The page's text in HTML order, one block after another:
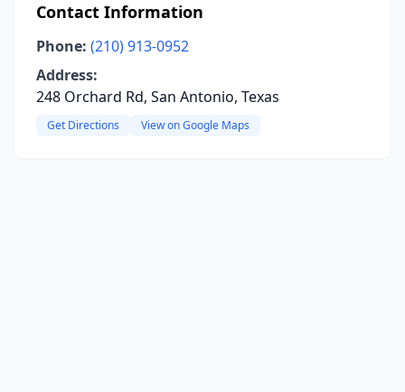
Contact Information
Phone: (210) 913-0952
Address:
248 Orchard Rd, San Antonio, Texas
Get Directions View on Google Maps